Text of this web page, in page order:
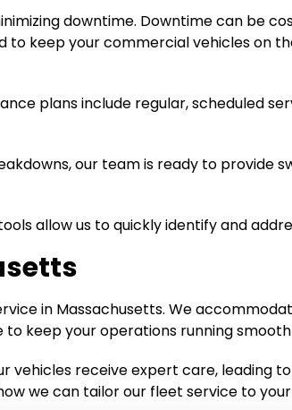
downtime. Downtime can be
to keep your commercial vehicles on
plans include regular, scheduled
our team is ready to provide
allow us to quickly identify and
in Massachusetts. We
keep your operations running
vehicles receive expert care, leading
we can tailor our fleet service to